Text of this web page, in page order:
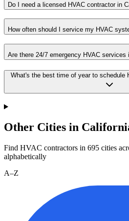
Do I need a licensed HVAC contractor in
How often should I service my HVAC
Are there 24/7 emergency HVAC services
What's the best time of year to schedule
Other Cities in
Find HVAC contractors in 695 cities
alphabetically
A–Z